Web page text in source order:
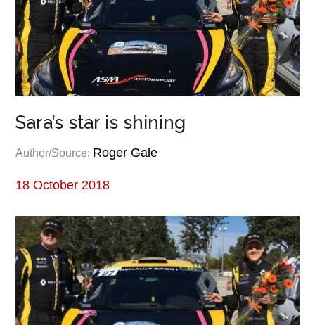
Sara’s star is shining
Author/Source: Roger Gale
18 October 2018